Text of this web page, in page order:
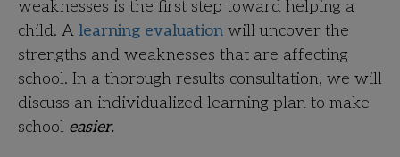
weaknesses is the first step toward helping a
child. A learning evaluation will uncover the
strengths and weaknesses that are affecting
school. In a thorough results consultation, we will
discuss an individualized learning plan to make
school easier.